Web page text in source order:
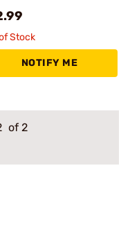
Stock
NOTIFY ME
of 2